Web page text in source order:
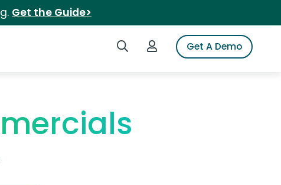
Get the Guide>
Search iSpotLogin to iSpotGet A Demo